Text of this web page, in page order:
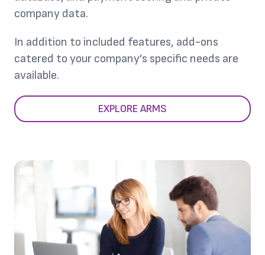
company data.
In addition to included features, add-ons
catered to your company’s specific needs are
available.
EXPLORE ARMS